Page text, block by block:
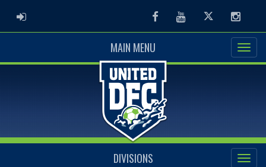
ADMIN LOGIN FacebookYoutubeTwitter
MAIN MENU
DIVISIONS